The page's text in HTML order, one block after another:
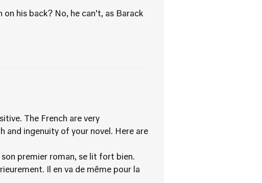
his back? No, he can’t, as Barack
The French are very
and ingenuity of your novel. Here are
premier roman, se lit fort bien.
Il en va de même pour la